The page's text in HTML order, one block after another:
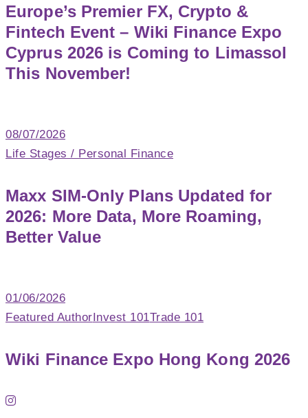
Europe’s Premier FX, Crypto &
Fintech Event – Wiki Finance Expo
Cyprus 2026 is Coming to Limassol
This November!
08/07/2026
Life Stages / Personal Finance
Maxx SIM-Only Plans Updated for
2026: More Data, More Roaming,
Better Value
01/06/2026
Featured AuthorInvest 101Trade 101
Wiki Finance Expo Hong Kong 2026